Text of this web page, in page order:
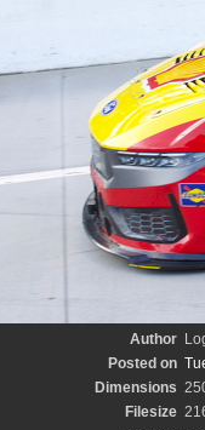
Author
Posted on
Dimensions
Filesize